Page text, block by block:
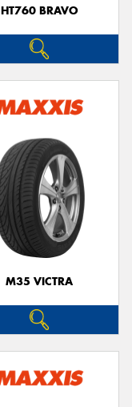
HT760 BRAVO
M35 VICTRA